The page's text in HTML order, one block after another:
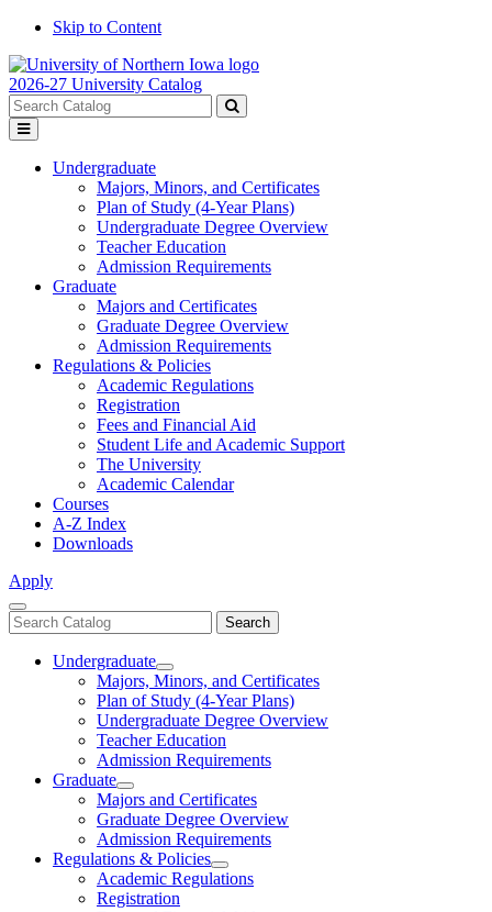
Skip to Content
2026-27 University Catalog
Search
catalog
Submit
Toggle
menu
Undergraduate
Majors, Minors, and Certificates
Plan of Study (4-Year Plans)
Undergraduate Degree Overview
Teacher Education
Admission Requirements
Graduate
Majors and Certificates
Graduate Degree Overview
Admission Requirements
Regulations & Policies
Academic Regulations
Registration
Fees and Financial Aid
Student Life and Academic Support
The University
Academic Calendar
Courses
A-Z Index
Downloads
Apply
Close
Menu
Search
catalog
Search
Undergraduate
Toggle
Undergraduate
Majors, Minors, and Certificates
Plan of Study (4-Year Plans)
Undergraduate Degree Overview
Teacher Education
Admission Requirements
Graduate
Toggle
Graduate
Majors and Certificates
Graduate Degree Overview
Admission Requirements
Regulations & Policies
Toggle
Regulations
Academic Regulations
Registration